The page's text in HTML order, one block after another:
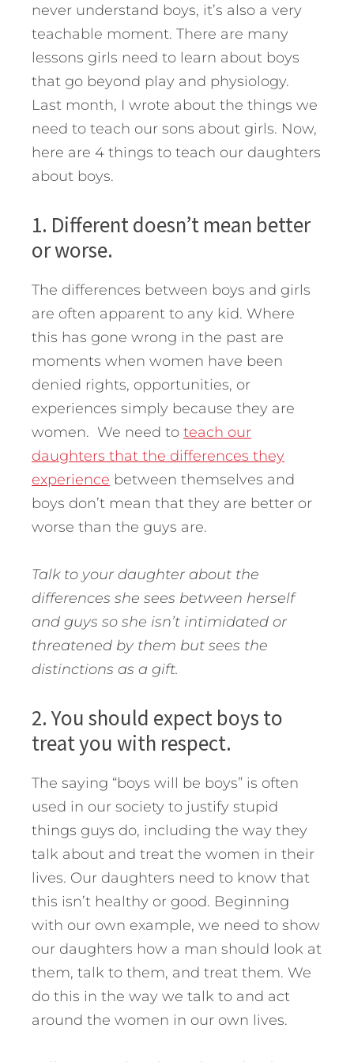
never understand boys, it’s also a very
teachable moment. There are many
lessons girls need to learn about boys
that go beyond play and physiology.
Last month, I wrote about the things we
need to teach our sons about girls. Now,
here are 4 things to teach our daughters
about boys.
1. Different doesn’t mean better
or worse.
The differences between boys and girls
are often apparent to any kid. Where
this has gone wrong in the past are
moments when women have been
denied rights, opportunities, or
experiences simply because they are
women. We need to teach our
daughters that the differences they
experience between themselves and
boys don’t mean that they are better or
worse than the guys are.
Talk to your daughter about the
differences she sees between herself
and guys so she isn’t intimidated or
threatened by them but sees the
distinctions as a gift.
2. You should expect boys to
treat you with respect.
The saying “boys will be boys” is often
used in our society to justify stupid
things guys do, including the way they
talk about and treat the women in their
lives. Our daughters need to know that
this isn’t healthy or good. Beginning
with our own example, we need to show
our daughters how a man should look at
them, talk to them, and treat them. We
do this in the way we talk to and act
around the women in our own lives.